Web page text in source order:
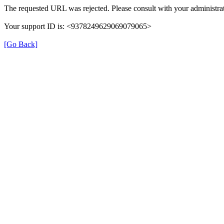
The requested URL was rejected. Please consult with your
Your support ID is: <9378249629069079065>
[Go Back]